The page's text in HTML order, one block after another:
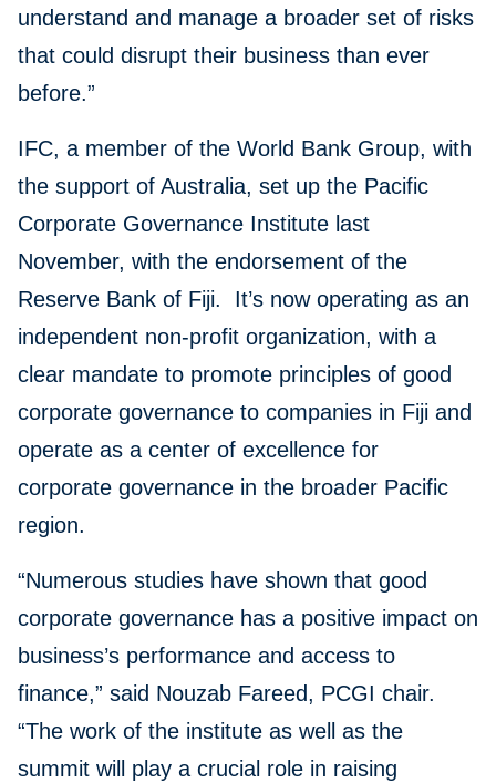
understand and manage a broader set of risks
that could disrupt their business than ever
before.”
IFC, a member of the World Bank Group, with
the support of Australia, set up the Pacific
Corporate Governance Institute last
November, with the endorsement of the
Reserve Bank of Fiji. It’s now operating as an
independent non-profit organization, with a
clear mandate to promote principles of good
corporate governance to companies in Fiji and
operate as a center of excellence for
corporate governance in the broader Pacific
region.
“Numerous studies have shown that good
corporate governance has a positive impact on
business’s performance and access to
finance,” said Nouzab Fareed, PCGI chair.
“The work of the institute as well as the
summit will play a crucial role in raising